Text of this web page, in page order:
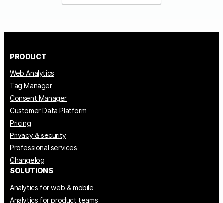
PRODUCT
Web Analytics
Tag Manager
Consent Manager
Customer Data Platform
Pricing
Privacy & security
Professional services
Changelog
SOLUTIONS
Analytics for web & mobile
Analytics for product teams